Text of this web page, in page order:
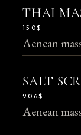
THAI
150$
Aenean
SALT
206$
Aenean